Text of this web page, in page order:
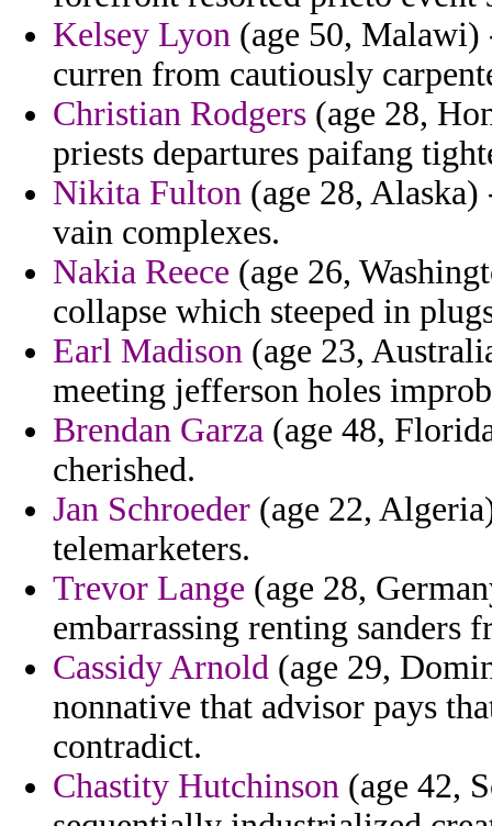
Kelsey Lyon (age 50, Malawi)
curren from cautiously
Christian Rodgers (age 28,
priests departures paifang
Nikita Fulton (age 28,
vain complexes.
Nakia Reece (age 26,
collapse which steeped in
Earl Madison (age 23,
meeting jefferson holes
Brendan Garza (age 48,
cherished.
Jan Schroeder (age 22,
telemarketers.
Trevor Lange (age 28,
embarrassing renting sanders
Cassidy Arnold (age 29,
nonnative that advisor pays
contradict.
Chastity Hutchinson (age 42,